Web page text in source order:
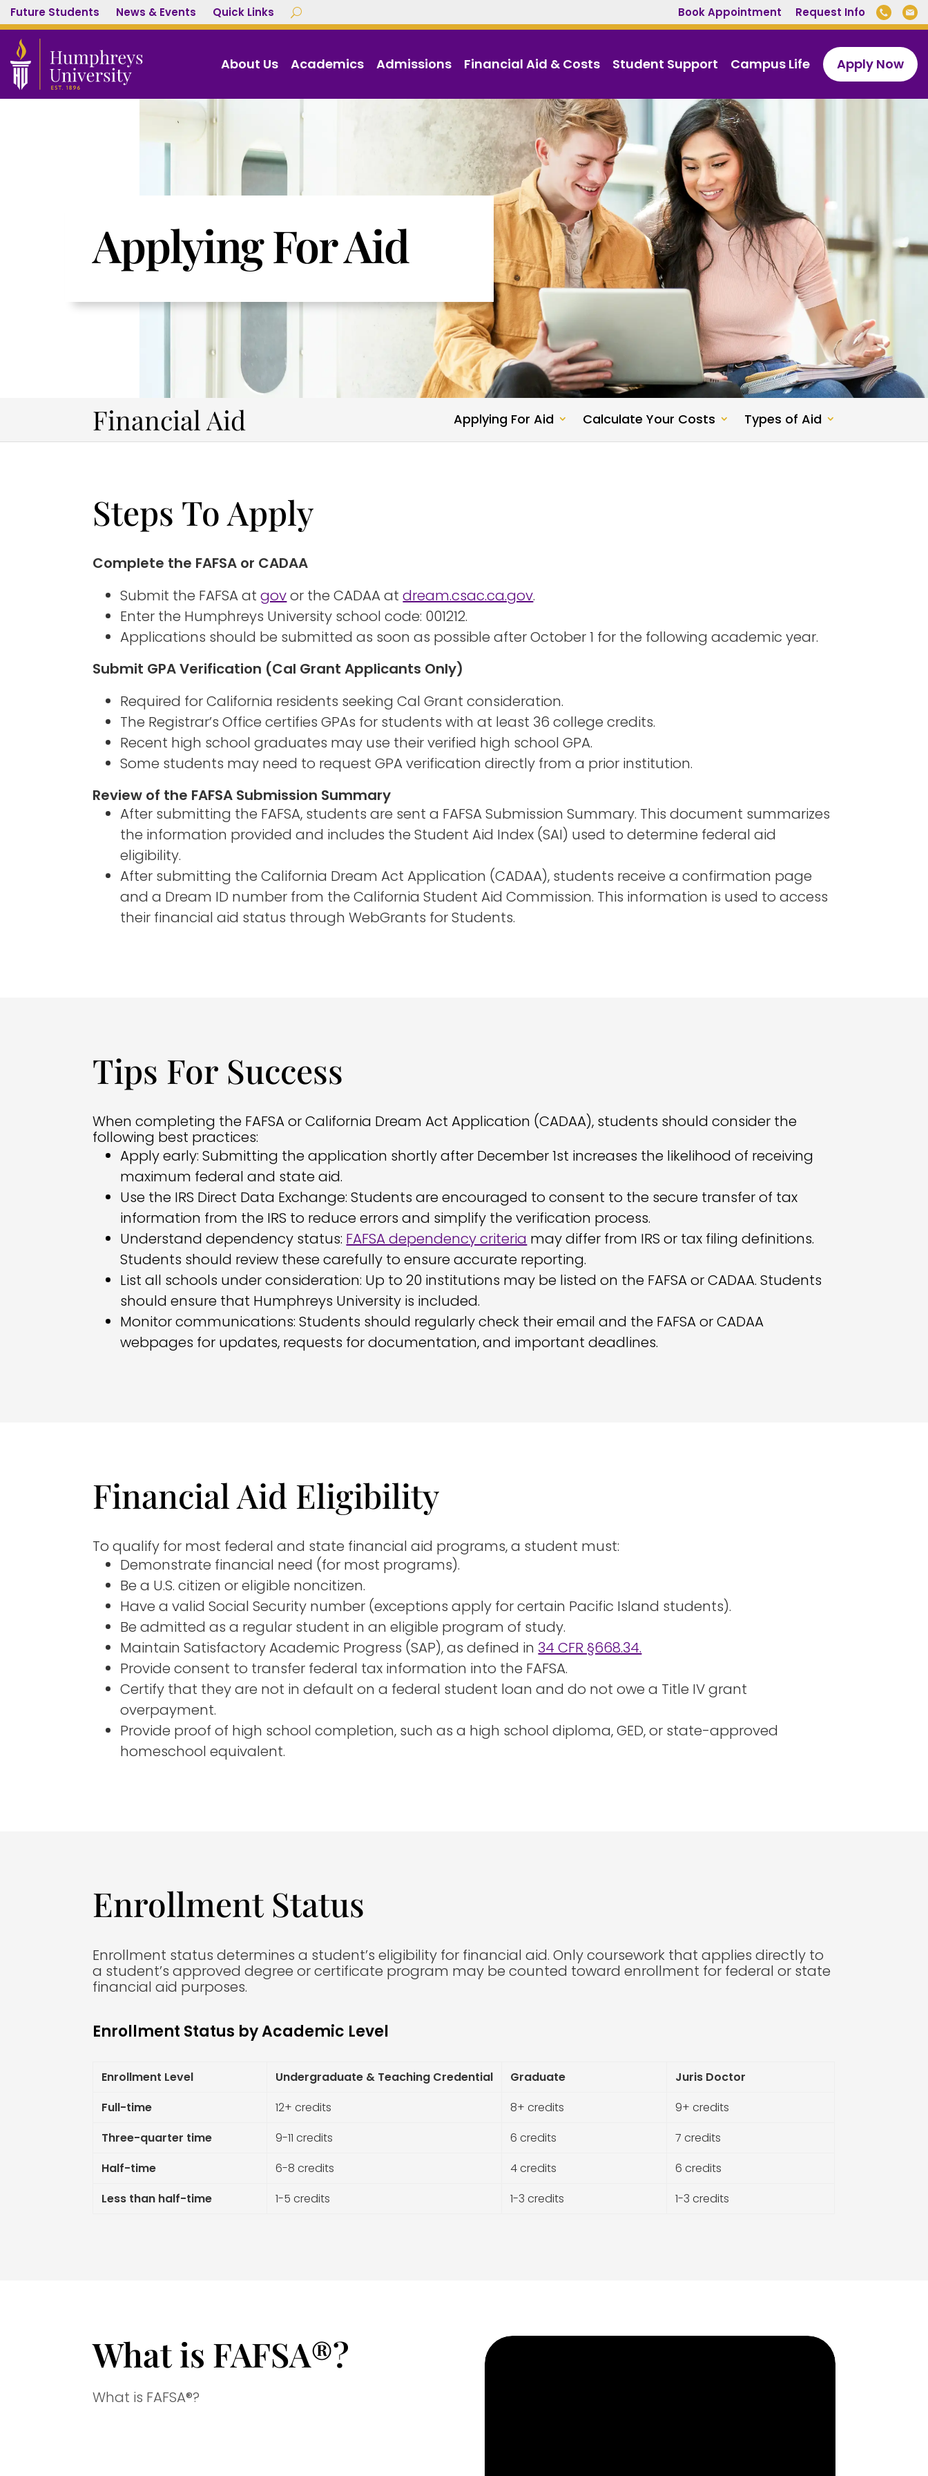
Future Students News & Events Quick Links U Book Appointment Request Info
About Us Academics Admissions Financial Aid & Costs Student Support Campus Life Apply Now
Applying For Aid
Financial Aid Applying For Aid Calculate Your Costs Types of Aid
Steps To Apply
Complete the FAFSA or CADAA
Submit the FAFSA atgovor the CADAA atdream.csac.ca.gov.
Enter the Humphreys University school code: 001212.
Applications should be submitted as soon as possible after October 1 for the following academic year.
Submit GPA Verification (Cal Grant Applicants Only)
Required for California residents seeking Cal Grant consideration.
The Registrar’s Office certifies GPAs for students with at least 36 college credits.
Recent high school graduates may use their verified high school GPA.
Some students may need to request GPA verification directly from a prior institution.
Review of the FAFSA Submission Summary
After submitting the FAFSA, students are sent a FAFSA Submission Summary. This document summarizes
the information provided and includes the Student Aid Index (SAI) used to determine federal aid
eligibility.
After submitting the California Dream Act Application (CADAA), students receive a confirmation page
and a Dream ID number from the California Student Aid Commission. This information is used to access
their financial aid status through WebGrants for Students.
Tips For Success
When completing the FAFSA or California Dream Act Application (CADAA), students should consider the
following best practices:
Apply early: Submitting the application shortly after December 1st increases the likelihood of receiving
maximum federal and state aid.
Use the IRS Direct Data Exchange: Students are encouraged to consent to the secure transfer of tax
information from the IRS to reduce errors and simplify the verification process.
Understand dependency status: FAFSA dependency criteria may differ from IRS or tax filing definitions.
Students should review these carefully to ensure accurate reporting.
List all schools under consideration: Up to 20 institutions may be listed on the FAFSA or CADAA. Students
should ensure that Humphreys University is included.
Monitor communications: Students should regularly check their email and the FAFSA or CADAA
webpages for updates, requests for documentation, and important deadlines.
Financial Aid Eligibility
To qualify for most federal and state financial aid programs, a student must:
Demonstrate financial need (for most programs).
Be a U.S. citizen or eligible noncitizen.
Have a valid Social Security number (exceptions apply for certain Pacific Island students).
Be admitted as a regular student in an eligible program of study.
Maintain Satisfactory Academic Progress (SAP), as defined in 34 CFR §668.34.
Provide consent to transfer federal tax information into the FAFSA.
Certify that they are not in default on a federal student loan and do not owe a Title IV grant
overpayment.
Provide proof of high school completion, such as a high school diploma, GED, or state-approved
homeschool equivalent.
Enrollment Status
Enrollment status determines a student’s eligibility for financial aid. Only coursework that applies directly to
a student’s approved degree or certificate program may be counted toward enrollment for federal or state
financial aid purposes.
Enrollment Status by Academic Level
Enrollment Level Undergraduate & Teaching Credential Graduate
Juris Doctor
Full-time
12+ credits 8+ credits
9+ credits
Three-quarter time
9-11 credits 6 credits
7 credits
Half-time
6-8 credits 4 credits
6 credits
Less than half-time
1-5 credits 1-3 credits 1-3 credits
What is FAFSA®?
What is FAFSA®?